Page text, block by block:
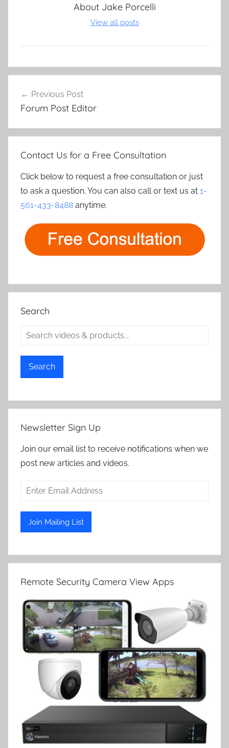
About Jake Porcelli
View all posts
navigation
Previous Post
Forum Post Editor
Contact Us for a Free Consultation
Click below to request a free consultation or just
to ask a question. You can also call or text us at 1-
561-433-8488 anytime.
Search
Search
Newsletter Sign Up
Join our email list to receive notifications when we
post new articles and videos.
Remote Security Camera View Apps